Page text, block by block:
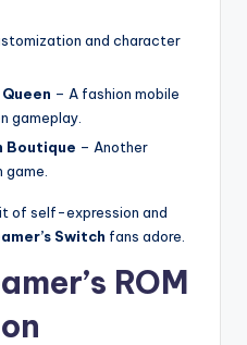
and character
– A fashion mobile
gameplay.
Boutique – Another
of self-expression and
Switch fans adore.
ROM